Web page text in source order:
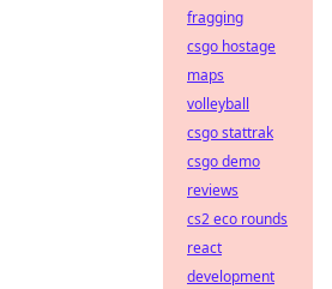
fragging
csgo hostage
maps
volleyball
csgo stattrak
csgo demo
reviews
cs2 eco rounds
react
development